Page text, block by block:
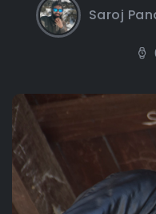
Saroj